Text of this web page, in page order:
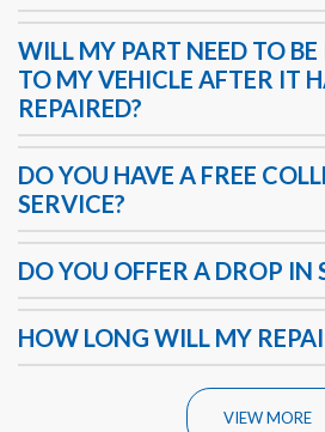
WILL MY PART NEED TO
TO MY VEHICLE AFTER IT
REPAIRED?
DO YOU HAVE A FREE
SERVICE?
DO YOU OFFER A DROP IN
HOW LONG WILL MY
VIEW MORE